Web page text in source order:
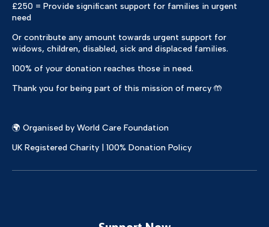
£250 = Provide significant support for families in urgent
need
Or contribute any amount towards urgent support for
widows, children, disabled, sick and displaced families.
100% of your donation reaches those in need.
Thank you for being part of this mission of mercy 🤲
🌍 Organised by World Care Foundation
UK Registered Charity | 100% Donation Policy